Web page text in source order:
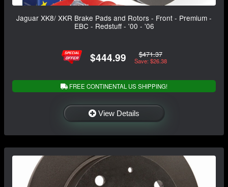
Jaguar XK8/ XKR Brake Pads and Rotors - Front - Premium -
EBC - Redstuff - '00 - '06
$444.99 $471.37
Save: $26.38
FREE CONTINENTAL US SHIPPING!
View Details